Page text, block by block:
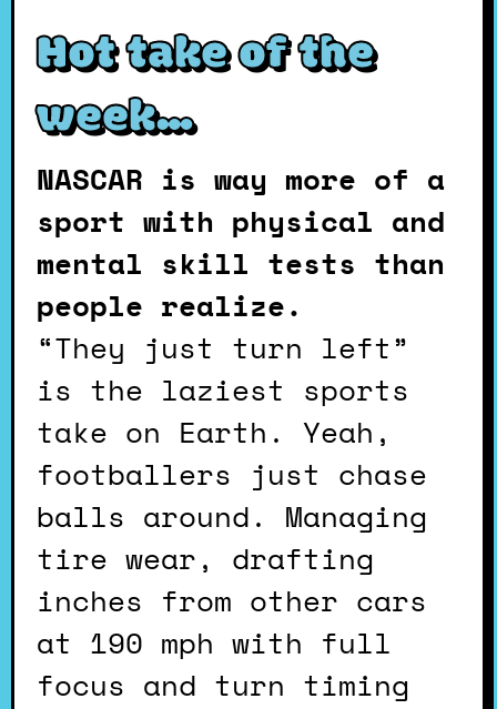
Hot take of the
week…
NASCAR is way more of a
sport with physical and
mental skill tests than
people realize.
“They just turn left”
is the laziest sports
take on Earth. Yeah,
footballers just chase
balls around. Managing
tire wear, drafting
inches from other cars
at 190 mph with full
focus and turn timing